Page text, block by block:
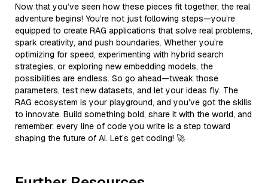
Now that you’ve seen how these pieces fit together, the real
adventure begins! You’re not just following steps—you’re
equipped to create RAG applications that solve real problems,
spark creativity, and push boundaries. Whether you’re
optimizing for speed, experimenting with hybrid search
strategies, or exploring new embedding models, the
possibilities are endless. So go ahead—tweak those
parameters, test new datasets, and let your ideas fly. The
RAG ecosystem is your playground, and you’ve got the skills
to innovate. Build something bold, share it with the world, and
remember: every line of code you write is a step toward
shaping the future of AI. Let’s get coding! 🚀